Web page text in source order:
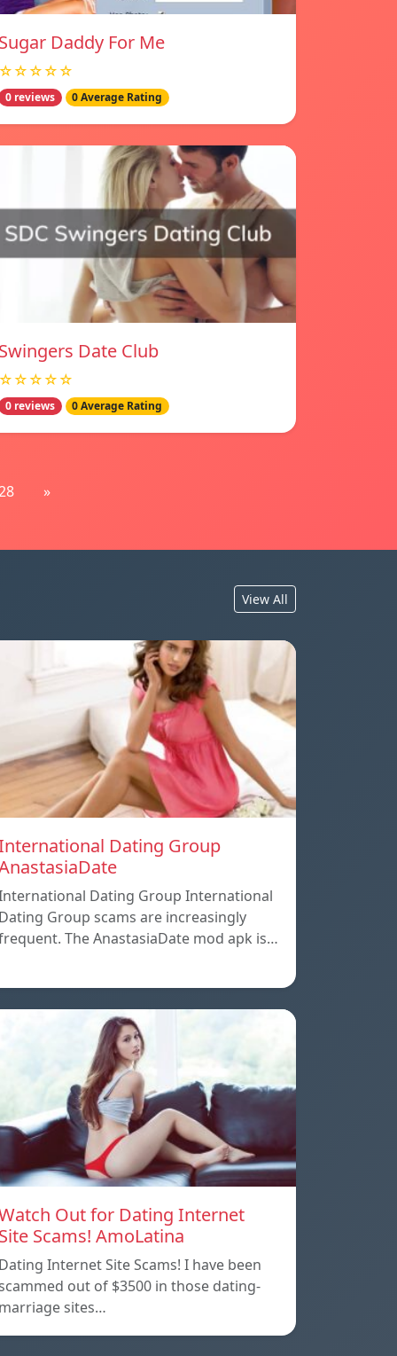
Daddy For Me
0 reviews 0 Average Rating
Date Club
0 reviews 0 Average Rating
»
View All
Dating Group
Dating Group International
Group scams are increasingly
The AnastasiaDate mod apk is…
Out for Dating Internet
Scams! AmoLatina
Internet Site Scams! I have been
out of $3500 in those dating-
sites…